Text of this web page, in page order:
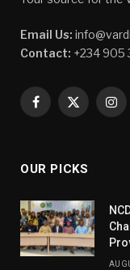
Email Us:
Contact: +234 905
Facebook
X
OUR PICKS